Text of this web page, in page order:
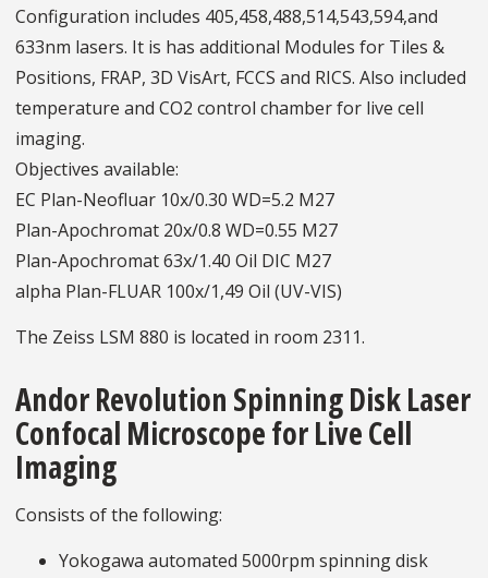
Configuration includes 405,458,488,514,543,594,and
633nm lasers. It is has additional Modules for Tiles &
Positions, FRAP, 3D VisArt, FCCS and RICS. Also included
temperature and CO2 control chamber for live cell
imaging.
Objectives available:
EC Plan-Neofluar 10x/0.30 WD=5.2 M27
Plan-Apochromat 20x/0.8 WD=0.55 M27
Plan-Apochromat 63x/1.40 Oil DIC M27
alpha Plan-FLUAR 100x/1,49 Oil (UV-VIS)
The Zeiss LSM 880 is located in room 2311.
Andor Revolution Spinning Disk Laser
Confocal Microscope for Live Cell
Imaging
Consists of the following:
Yokogawa automated 5000rpm spinning disk